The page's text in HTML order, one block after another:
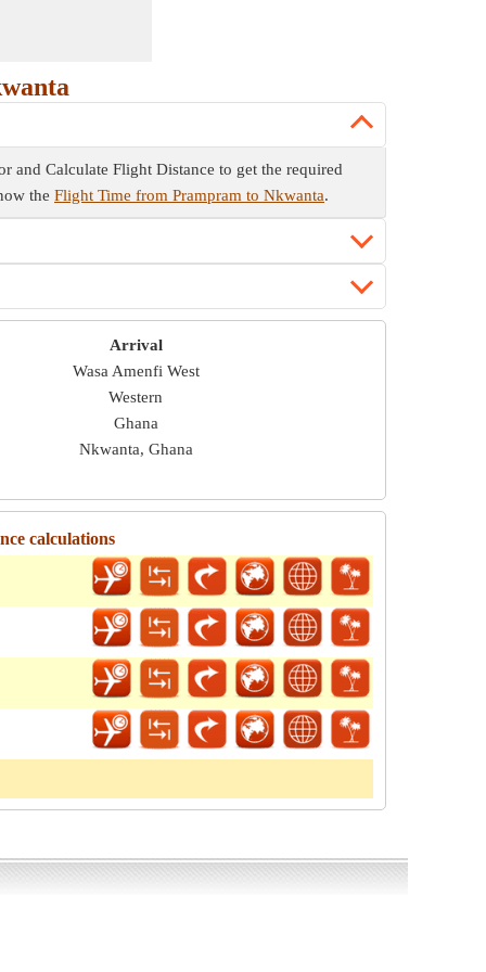
and Calculate Flight Distance to get the required
the Flight Time from Prampram to Nkwanta.
Arrival
Wasa Amenfi West
Western
Ghana
Nkwanta, Ghana
calculations